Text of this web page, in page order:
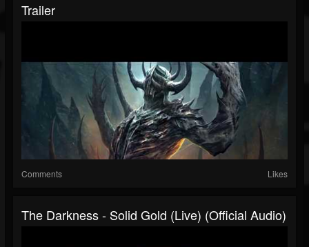
Trailer
Comments Likes
The Darkness - Solid Gold (Live) (Official Audio)